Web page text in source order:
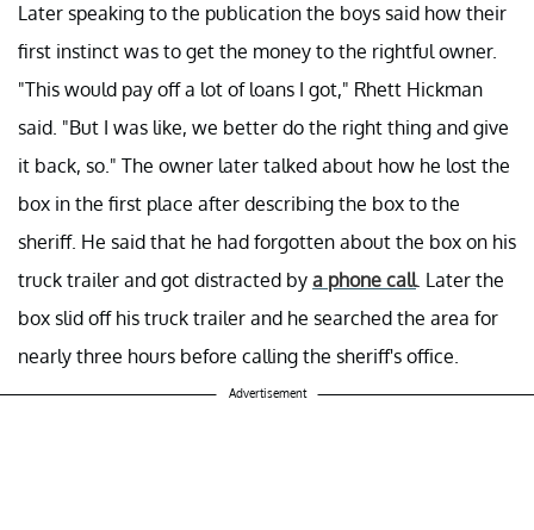
Later speaking to the publication the boys said how their
first instinct was to get the money to the rightful owner.
"This would pay off a lot of loans I got," Rhett Hickman
said. "But I was like, we better do the right thing and give
it back, so." The owner later talked about how he lost the
box in the first place after describing the box to the
sheriff. He said that he had forgotten about the box on his
truck trailer and got distracted by a phone call. Later the
box slid off his truck trailer and he searched the area for
nearly three hours before calling the sheriff's office.
Advertisement